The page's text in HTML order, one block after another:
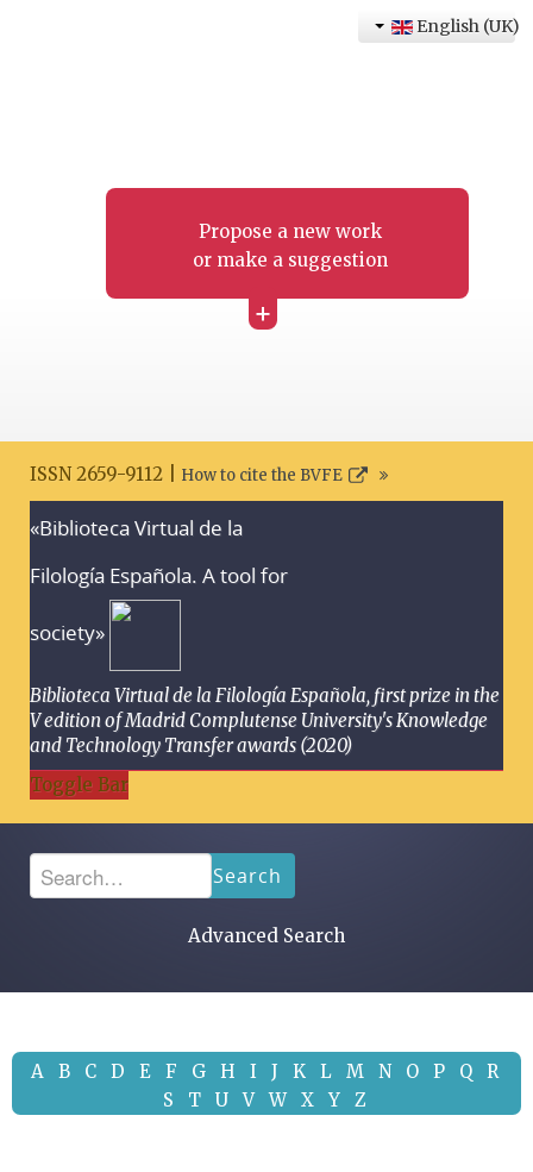
Propose a new work
or make a suggestion
+
English (UK)
ISSN 2659-9112 | How to cite the BVFE
«Biblioteca Virtual de la
Filología Española. A tool for
society»
Biblioteca Virtual de la Filología Española, first prize in the
V edition of Madrid Complutense University's Knowledge
and Technology Transfer awards (2020)
Toggle Bar
Search
Advanced Search
A B C D E F G H I J K L M N O P Q
R
S
T U V W X Y Z